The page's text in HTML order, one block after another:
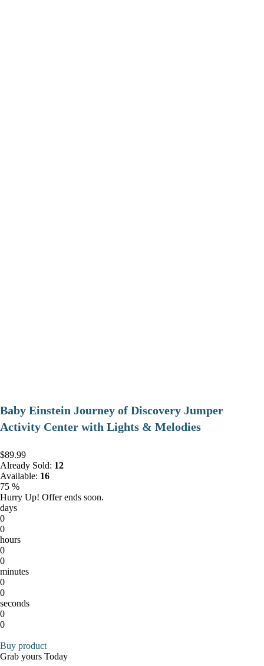
Baby Einstein Journey of Discovery Jumper
Activity Center with Lights & Melodies
$89.99
Already Sold: 12
Available: 16
75 %
Hurry Up! Offer ends soon.
days
0
0
hours
0
0
minutes
0
0
seconds
0
0
Buy product
Grab yours Today